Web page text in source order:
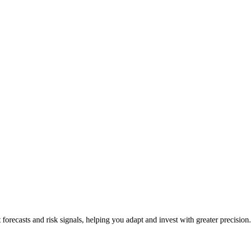
and risk signals, helping you adapt and invest with greater precision.